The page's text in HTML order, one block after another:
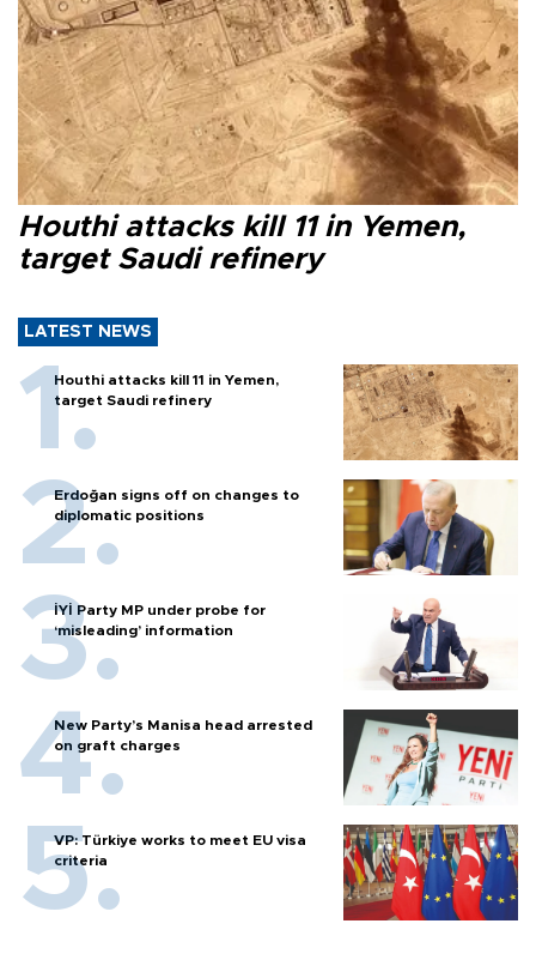
Houthi attacks kill 11 in Yemen,
target Saudi refinery
LATEST NEWS
Houthi attacks kill 11 in Yemen,
target Saudi refinery
Erdoğan signs off on changes to
diplomatic positions
İYİ Party MP under probe for
‘misleading’ information
New Party’s Manisa head arrested
on graft charges
VP: Türkiye works to meet EU visa
criteria